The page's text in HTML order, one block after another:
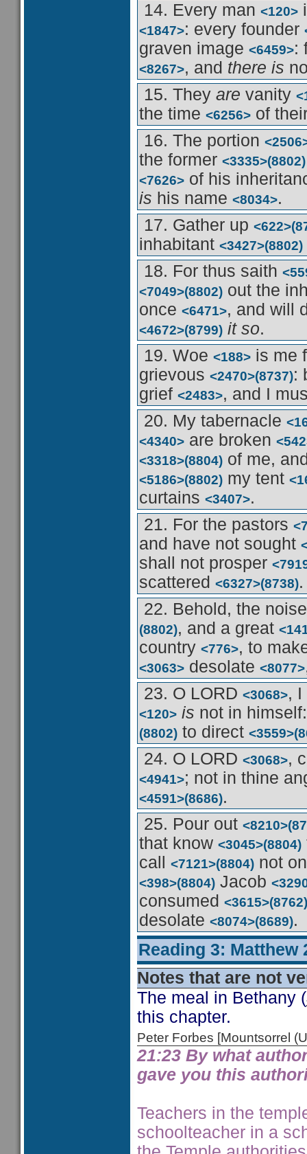
14. Every man <120>
<1847>: every founder
graven image <6459>:
<8267>, and there is
15. They are vanity
the time <6256> of
16. The portion
the former <3335>(8802)
<7626> of his
is his name <8034>.
17. Gather up <622>
inhabitant <3427>(8802)
18. For thus saith
<7049>(8802) out the
once <6471>, and will
<4672>(8799) it so.
19. Woe <188> is me
grievous <2470>(8737):
grief <2483>, and I
20. My tabernacle
<4340> are broken
<3318>(8804) of me,
<5186>(8802) my tent
curtains <3407>.
21. For the pastors
and have not sought
shall not prosper
scattered <6327>(8738).
22. Behold, the
(8802), and a great
country <776>, to
<3063> desolate <8077>
23. O LORD <3068>,
<120> is not in
(8802) to direct <3559>
24. O LORD <3068>,
<4941>; not in thine
<4591>(8686).
25. Pour out <8210>
that know <3045>(8804)
call
<7121>(8804) not
<398>(8804) Jacob
consumed <3615>(8762)
desolate <8074>(8689).
Reading 3: Matthew
Notes that are not
The meal in Bethany (
this chapter.
Peter Forbes [Mountsorrel
21:23 By what
gave you this
Teachers in the
schoolteacher in a